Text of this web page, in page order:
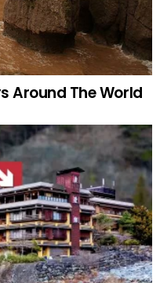
Around The World